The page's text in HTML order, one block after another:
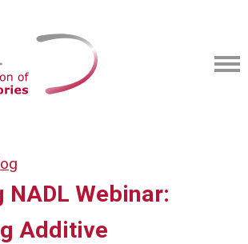
NADL Webinar:
Additive